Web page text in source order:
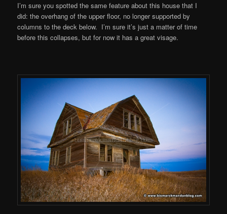
I’m sure you spotted the same feature about this house that I
did: the overhang of the upper floor, no longer supported by
columns to the deck below. I’m sure it’s just a matter of time
before this collapses, but for now it has a great visage.